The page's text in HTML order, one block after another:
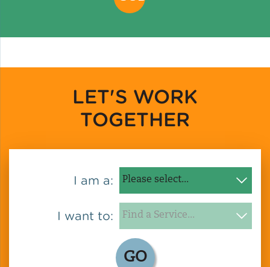
LET'S WORK
TOGETHER
I am a:
I want to:
GO